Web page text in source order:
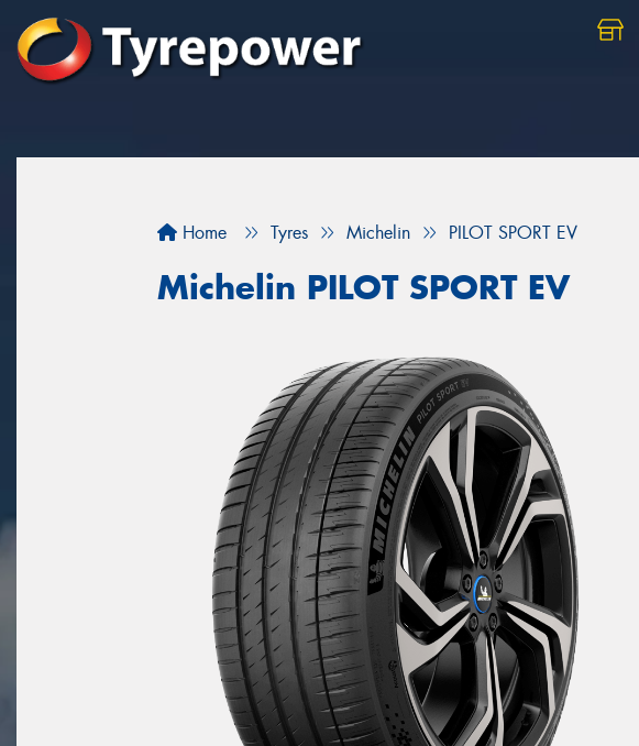
Home Tyres Michelin PILOT SPORT EV
Michelin PILOT SPORT EV